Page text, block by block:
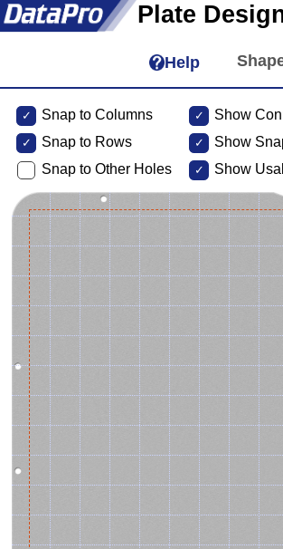
Plate
Help
Snap to Columns
Snap to Rows
Snap to Other Holes
Show
Show
Show